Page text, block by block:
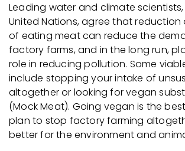
Leading water and climate
United Nations, agree that reduction
of eating meat can reduce the
factory farms, and in the long run,
role in reducing pollution. Some
include stopping your intake of
altogether or looking for vegan
(Mock Meat). Going vegan is the
plan to stop factory farming
better for the environment and